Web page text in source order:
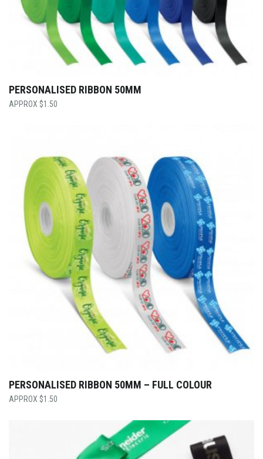
PERSONALISED RIBBON 50MM
$1.50
PERSONALISED RIBBON 50MM – FULL COLOUR
$1.50